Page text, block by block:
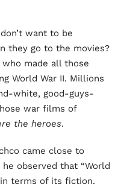
want to be
they go to the movies?
made all those
World War II. Millions
white, good-guys-
war films of
the heroes.
came close to
observed that “World
terms of its fiction.